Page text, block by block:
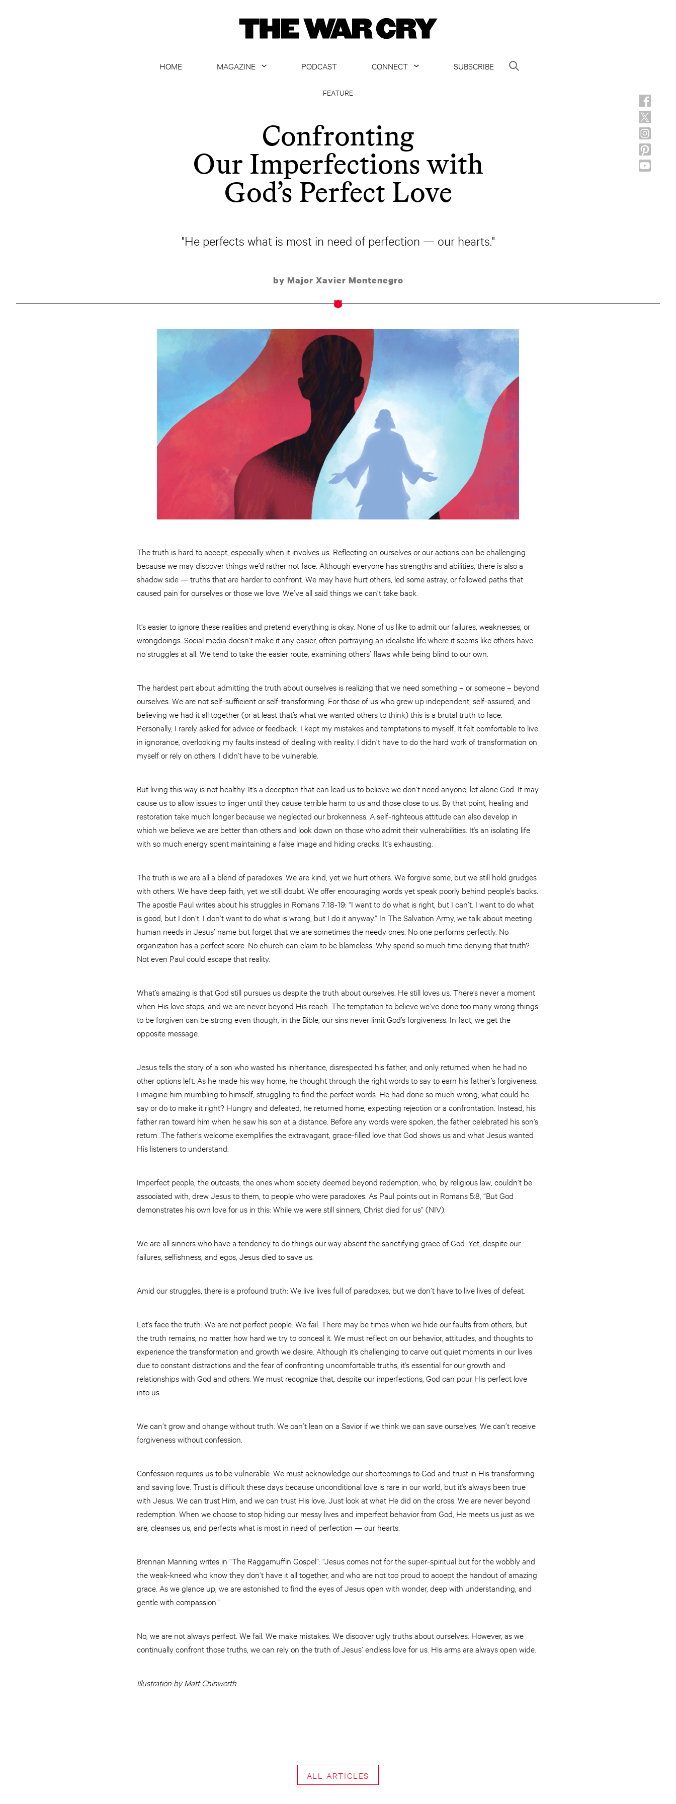
HOME
MAGAZINE
ALL ARTICLES
PODCAST
CONNECT
SUBSCRIBE
FEATURE
Confronting
Our Imperfections with
God’s Perfect Love
"He perfects what is most in need of perfection ­­— our hearts."
by Major Xavier Montenegro
The truth is hard to accept, especially when it involves us. Reflecting on ourselves or our actions can be challenging
because we may discover things we’d rather not face. Although everyone has strengths and abilities, there is also a
shadow side — truths that are harder to confront. We may have hurt others, led some astray, or followed paths that
caused pain for ourselves or those we love. We’ve all said things we can’t take back.
It’s easier to ignore these realities and pretend everything is okay. None of us like to admit our failures, weaknesses, or
wrongdoings. Social media doesn’t make it any easier, often portraying an idealistic life where it seems like others have
no struggles at all. We tend to take the easier route, examining others’ flaws while being blind to our own.
The hardest part about admitting the truth about ourselves is realizing that we need something – or someone – beyond
ourselves. We are not self-sufficient or self-transforming. For those of us who grew up independent, self-assured, and
believing we had it all together (or at least that’s what we wanted others to think) this is a brutal truth to face.
Personally, I rarely asked for advice or feedback. I kept my mistakes and temptations to myself. It felt comfortable to live
in ignorance, overlooking my faults instead of dealing with reality. I didn’t have to do the hard work of transformation on
myself or rely on others. I didn’t have to be vulnerable.
But living this way is not healthy. It’s a deception that can lead us to believe we don’t need anyone, let alone God. It may
cause us to allow issues to linger until they cause terrible harm to us and those close to us. By that point, healing and
restoration take much longer because we neglected our brokenness. A self-righteous attitude can also develop in
which we believe we are better than others and look down on those who admit their vulnerabilities. It’s an isolating life
with so much energy spent maintaining a false image and hiding cracks. It’s exhausting.
The truth is we are all a blend of paradoxes. We are kind, yet we hurt others. We forgive some, but we still hold grudges
with others. We have deep faith, yet we still doubt. We offer encouraging words yet speak poorly behind people’s backs.
The apostle Paul writes about his struggles in Romans 7:18-19: “I want to do what is right, but I can’t. I want to do what
is good, but I don’t. I don’t want to do what is wrong, but I do it anyway.” In The Salvation Army, we talk about meeting
human needs in Jesus’ name but forget that we are sometimes the needy ones. No one performs perfectly. No
organization has a perfect score. No church can claim to be blameless. Why spend so much time denying that truth?
Not even Paul could escape that reality.
What’s amazing is that God still pursues us despite the truth about ourselves. He still loves us. There’s never a moment
when His love stops, and we are never beyond His reach. The temptation to believe we’ve done too many wrong things
to be forgiven can be strong even though, in the Bible, our sins never limit God’s forgiveness. In fact, we get the
opposite message.
Jesus tells the story of a son who wasted his inheritance, disrespected his father, and only returned when he had no
other options left. As he made his way home, he thought through the right words to say to earn his father’s forgiveness.
I imagine him mumbling to himself, struggling to find the perfect words. He had done so much wrong; what could he
say or do to make it right? Hungry and defeated, he returned home, expecting rejection or a confrontation. Instead, his
father ran toward him when he saw his son at a distance. Before any words were spoken, the father celebrated his son’s
return. The father’s welcome exemplifies the extravagant, grace-filled love that God shows us and what Jesus wanted
His listeners to understand.
Imperfect people, the outcasts, the ones whom society deemed beyond redemption, who, by religious law, couldn’t be
associated with, drew Jesus to them, to people who were paradoxes. As Paul points out in Romans 5:8, “But God
demonstrates his own love for us in this: While we were still sinners, Christ died for us” (NIV).
We are all sinners who have a tendency to do things our way absent the sanctifying grace of God. Yet, despite our
failures, selfishness, and egos, Jesus died to save us.
Amid our struggles, there is a profound truth: We live lives full of paradoxes, but we don’t have to live lives of defeat.
Let’s face the truth: We are not perfect people. We fail. There may be times when we hide our faults from others, but
the truth remains, no matter how hard we try to conceal it. We must reflect on our behavior, attitudes, and thoughts to
experience the transformation and growth we desire. Although it’s challenging to carve out quiet moments in our lives
due to constant distractions and the fear of confronting uncomfortable truths, it’s essential for our growth and
relationships with God and others. We must recognize that, despite our imperfections, God can pour His perfect love
into us.
We can’t grow and change without truth. We can’t lean on a Savior if we think we can save ourselves. We can’t receive
forgiveness without confession.
Confession requires us to be vulnerable. We must acknowledge our shortcomings to God and trust in His transforming
and saving love. Trust is difficult these days because unconditional love is rare in our world, but it’s always been true
with Jesus. We can trust Him, and we can trust His love. Just look at what He did on the cross. We are never beyond
redemption. When we choose to stop hiding our messy lives and imperfect behavior from God, He meets us just as we
are, cleanses us, and perfects what is most in need of perfection ­— our hearts.
Brennan Manning writes in “The Raggamuffin Gospel”: “Jesus comes not for the super-spiritual but for the wobbly and
the weak-kneed who know they don’t have it all together, and who are not too proud to accept the handout of amazing
grace. As we glance up, we are astonished to find the eyes of Jesus open with wonder, deep with understanding, and
gentle with compassion.”
No, we are not always perfect. We fail. We make mistakes. We discover ugly truths about ourselves. However, as we
continually confront those truths, we can rely on the truth of Jesus’ endless love for us. His arms are always open wide.
Illustration by Matt Chinworth
ALL ARTICLES